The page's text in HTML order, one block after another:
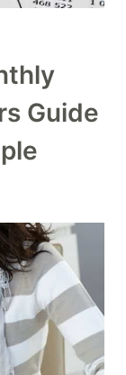
Guide